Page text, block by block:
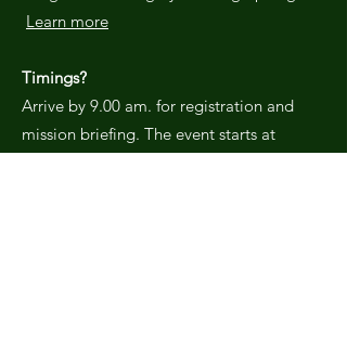
Learn more
Timings?
Arrive by 9.00 am. for registration and
mission briefing. The event starts at